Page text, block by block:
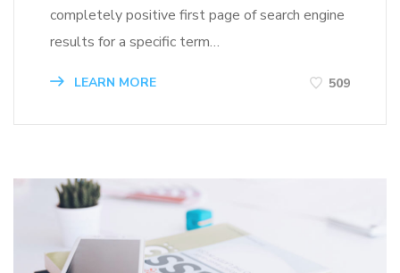
completely positive first page of search engine
results for a specific term…
LEARN MORE 509